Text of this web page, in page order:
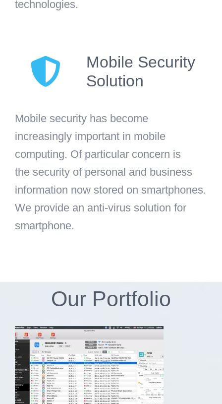
technologies.
Mobile Security
Solution
Mobile security has become
increasingly important in mobile
computing. Of particular concern is
the security of personal and business
information now stored on smartphones.
We provide an anti-virus solution for
smartphone.
Our Portfolio